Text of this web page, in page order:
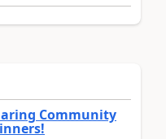
Community